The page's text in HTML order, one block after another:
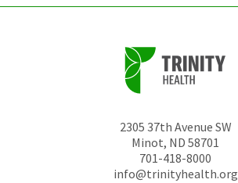
2305 37th Avenue SW
Minot, ND 58701
701-418-8000
info@trinityhealth.org